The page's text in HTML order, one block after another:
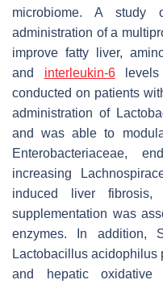
microbiome. A study
administration of a
improve fatty liver,
and interleukin-6levels
conducted on patients
administration of
and was able to
Enterobacteriaceae,
increasing
induced liver fibrosis,
supplementation was
enzymes. In addition,
Lactobacillus acidophilus
and hepatic